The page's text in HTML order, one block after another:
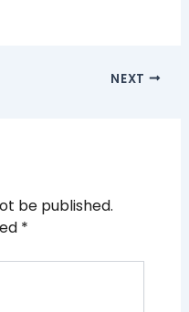
NEXT
be published.
*